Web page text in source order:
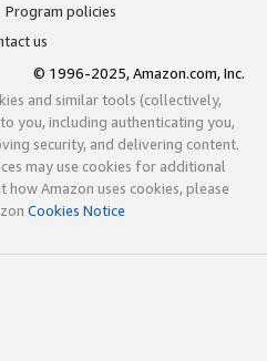
Program policies
us
© 1996-2025, Amazon.com, Inc.
and similar tools (collectively,
you, including authenticating you,
security, and delivering content.
may use cookies for additional
Amazon uses cookies, please
Cookies Notice